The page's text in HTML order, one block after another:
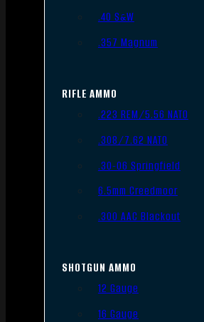
.40 S&W
.357 Magnum
RIFLE AMMO
.223 REM/5.56 NATO
.308/7.62 NATO
.30-06 Springfield
6.5mm Creedmoor
.300 AAC Blackout
SHOTGUN AMMO
12 Gauge
16 Gauge